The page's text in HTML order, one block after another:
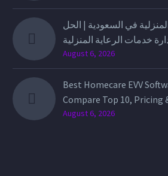
في السعودية | الحل
خدمات الرعاية المنزلية
August 6, 2026
Best Homecare EVV
Compare Top 10, Pricing
August 6, 2026